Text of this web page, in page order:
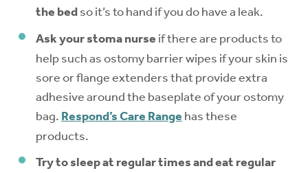
the bedso it’s to hand if you do have a leak.
Ask your stoma nurse if there are products to
help such as ostomy barrier wipes if your skin is
sore or flange extenders that provide extra
adhesive around the baseplate of your ostomy
bag. Respond’s Care Range has these
products.
Try to sleep at regular times and eat regular